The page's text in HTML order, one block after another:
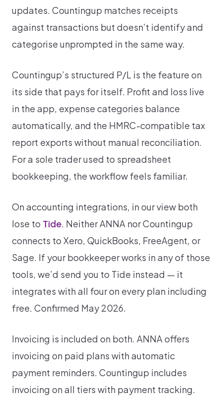
updates. Countingup matches receipts
against transactions but doesn’t identify and
categorise unprompted in the same way.
Countingup’s structured P/L is the feature on
its side that pays for itself. Profit and loss live
in the app, expense categories balance
automatically, and the HMRC-compatible tax
report exports without manual reconciliation.
For a sole trader used to spreadsheet
bookkeeping, the workflow feels familiar.
On accounting integrations, in our view both
lose to Tide. Neither ANNA nor Countingup
connects to Xero, QuickBooks, FreeAgent, or
Sage. If your bookkeeper works in any of those
tools, we’d send you to Tide instead — it
integrates with all four on every plan including
free. Confirmed May 2026.
Invoicing is included on both. ANNA offers
invoicing on paid plans with automatic
payment reminders. Countingup includes
invoicing on all tiers with payment tracking.